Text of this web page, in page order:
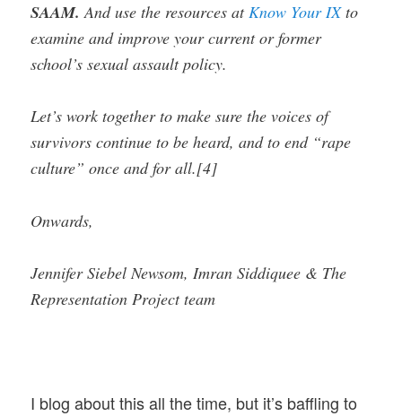
SAAM. And use the resources atKnow Your IXto
examine and improve your current or former
school’s sexual assault policy.
Let’s work together to make sure the voices of
survivors continue to be heard, and to end “rape
culture” once and for all.[4]
Onwards,
Jennifer Siebel Newsom, Imran Siddiquee & The
Representation Project team
I blog about this all the time, but it’s baffling to